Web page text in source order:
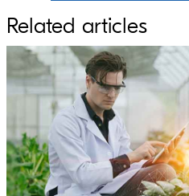
Related articles